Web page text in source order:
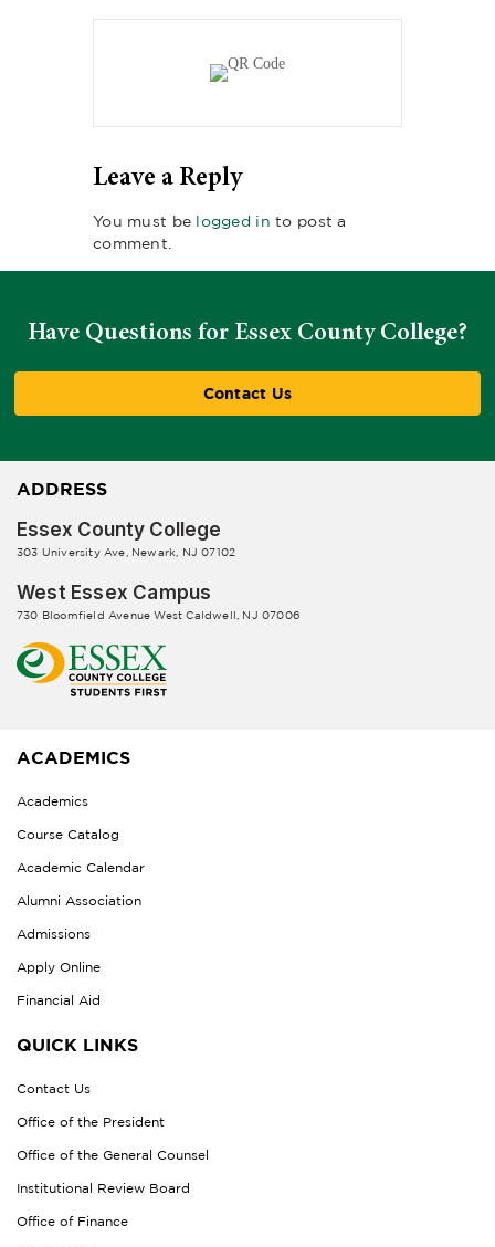
Leave a Reply
You must be logged in to post a
comment.
Have Questions for Essex County College?
Contact Us
ADDRESS
Essex County College
303 University Ave, Newark, NJ 07102
West Essex Campus
730 Bloomfield Avenue West Caldwell, NJ 07006
ACADEMICS
Academics
Course Catalog
Academic Calendar
Alumni Association
Admissions
Apply Online
Financial Aid
QUICK LINKS
Contact Us
Office of the President
Office of the General Counsel
Institutional Review Board
Office of Finance